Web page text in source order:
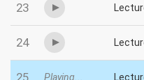
23
24
Playing...